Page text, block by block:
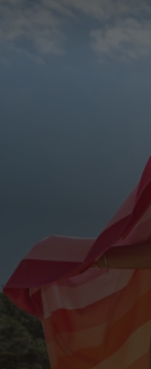
JOIN
Join the D&B
first order,
arrivals,